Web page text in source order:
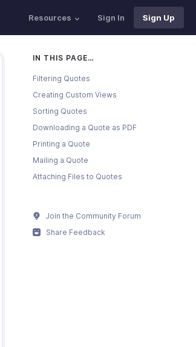
Resources Sign In Sign Up
IN THIS PAGE…
Filtering Quotes
Creating Custom Views
Sorting Quotes
Downloading a Quote as PDF
Printing a Quote
Mailing a Quote
Attaching Files to Quotes
Join the Community Forum
Share Feedback